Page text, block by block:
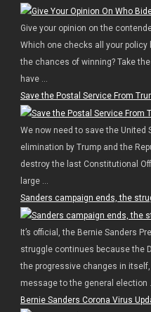
Give your opinion on the
Which one checks all your policy
the chances of winning? Take
have ...
Save the Postal Service From
We now need to save the United
elimination by Trump and the
destroy the last Constitutional
large ...
Sanders campaign ends, the
It’s official, the Bernie Sanders
struggle continues because the
the progressive changes in
message to the general election ...
Bernie Sanders Corona Virus